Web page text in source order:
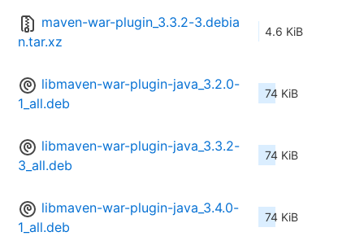
maven-war-plugin_3.3.2-3.debia
n.tar.xz
4.6 KiB
libmaven-war-plugin-java_3.2.0-
1_all.deb
74 KiB
libmaven-war-plugin-java_3.3.2-
3_all.deb
74 KiB
libmaven-war-plugin-java_3.4.0-
1_all.deb
74 KiB